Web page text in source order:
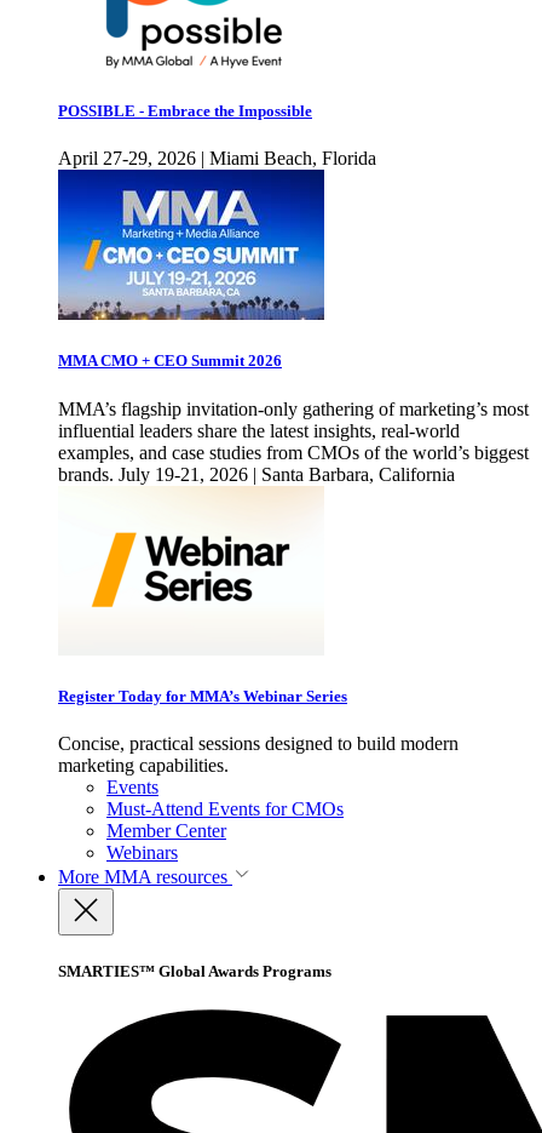
POSSIBLE - Embrace the Impossible
April 27-29, 2026 | Miami Beach, Florida
MMA CMO + CEO Summit 2026
MMA’s flagship invitation-only gathering of marketing’s most
influential leaders share the latest insights, real-world
examples, and case studies from CMOs of the world’s biggest
brands. July 19-21, 2026 | Santa Barbara, California
Register Today for MMA’s Webinar Series
Concise, practical sessions designed to build modern
marketing capabilities.
Events
Must-Attend Events for CMOs
Member Center
Webinars
More MMA resources
SMARTIES™ Global Awards Programs